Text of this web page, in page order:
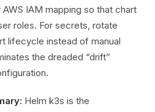
IAM mapping so that chart
roles. For secrets, rotate
lifecycle instead of manual
the dreaded “drift”
Helm k3s is the